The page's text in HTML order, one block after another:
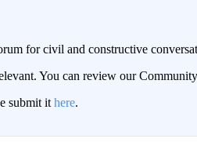
for civil and constructive
You can review our
submit it here.